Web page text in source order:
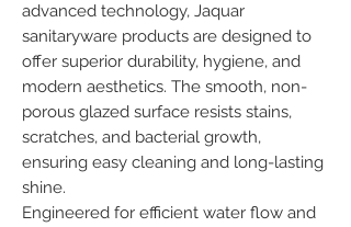
advanced technology, Jaquar
sanitaryware products are designed to
offer superior durability, hygiene, and
modern aesthetics. The smooth, non-
porous glazed surface resists stains,
scratches, and bacterial growth,
ensuring easy cleaning and long-lasting
shine.
Engineered for efficient water flow and